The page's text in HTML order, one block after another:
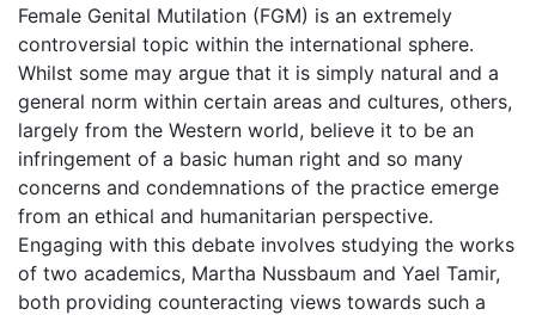
Female Genital Mutilation (FGM) is an extremely
controversial topic within the international sphere.
Whilst some may argue that it is simply natural and a
general norm within certain areas and cultures, others,
largely from the Western world, believe it to be an
infringement of a basic human right and so many
concerns and condemnations of the practice emerge
from an ethical and humanitarian perspective.
Engaging with this debate involves studying the works
of two academics, Martha Nussbaum and Yael Tamir,
both providing counteracting views towards such a